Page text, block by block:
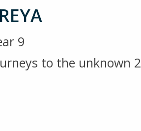
9
to the unknown 2